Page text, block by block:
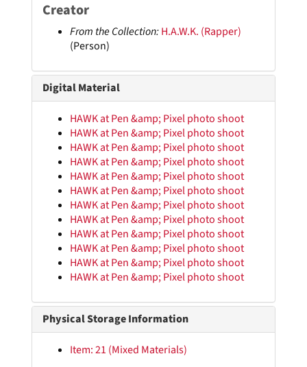
Creator
From the Collection:H.A.W.K. (Rapper)
(Person)
Digital Material
HAWK at Pen &amp; Pixel photo shoot
HAWK at Pen &amp; Pixel photo shoot
HAWK at Pen &amp; Pixel photo shoot
HAWK at Pen &amp; Pixel photo shoot
HAWK at Pen &amp; Pixel photo shoot
HAWK at Pen &amp; Pixel photo shoot
HAWK at Pen &amp; Pixel photo shoot
HAWK at Pen &amp; Pixel photo shoot
HAWK at Pen &amp; Pixel photo shoot
HAWK at Pen &amp; Pixel photo shoot
HAWK at Pen &amp; Pixel photo shoot
HAWK at Pen &amp; Pixel photo shoot
Physical Storage Information
Item: 21 (Mixed Materials)
HAWK Papers
Rhyme Books
Rhyme Books
Promotional Materials
Promotional Materials
Personal Materials
Personal Materials
Digital Files
Digital Files
Promotional and Event Photographs
Promotional and Event Photographs
Fat Pat, 2010-024_00001a.jpg–2010-024_00001b.jpg
Fat Pat “Ghetto Dreams” promotional photograph, 2010-024_00002.jpg
HAWK in Felony Flow shirt in front of backdrop, 2010-024_00003.jpg
HAWK in Original S.U.C. shirt in front of backdrop, 2010-024_00004.jpg–2010-024_00005.jpg